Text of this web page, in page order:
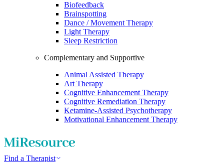
Biofeedback
Brainspotting
Dance / Movement Therapy
Light Therapy
Sleep Restriction
Complementary and Supportive
Animal Assisted Therapy
Art Therapy
Cognitive Enhancement Therapy
Cognitive Remediation Therapy
Ketamine-Assisted Psychotherapy
Motivational Enhancement Therapy
Find a Therapist